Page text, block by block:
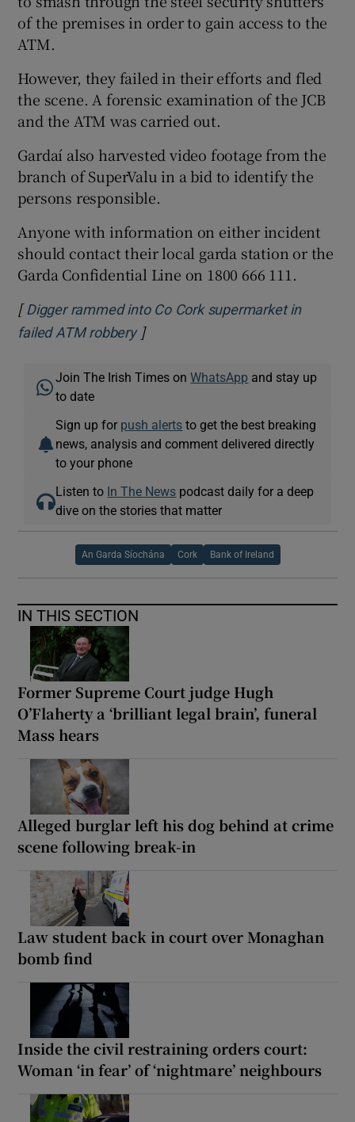
of the premises in order to gain access to the
ATM.
However, they failed in their efforts and fled
the scene. A forensic examination of the JCB
and the ATM was carried out.
Gardaí also harvested video footage from the
branch of SuperValu in a bid to identify the
persons responsible.
Anyone with information on either incident
should contact their local garda station or the
Garda Confidential Line on 1800 666 111.
[ Digger rammed into Co Cork supermarket in
failed ATM robberyOpens in new window
]
Join The Irish Times onWhatsApp and stay up
to date
Sign up for push alerts to get the best breaking
news, analysis and comment delivered directly
to your phone
Listen to In The News podcast daily for a deep
dive on the stories that matter
An Garda Síochána Cork Bank of Ireland
IN THIS SECTION
Former Supreme Court judge Hugh
O’Flaherty a ‘brilliant legal brain’, funeral
Mass hears
Alleged burglar left his dog behind at crime
scene following break-in
Law student back in court over Monaghan
bomb find
Inside the civil restraining orders court:
Woman ‘in fear’ of ‘nightmare’ neighbours